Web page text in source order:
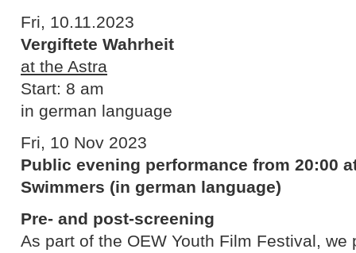
Fri, 10.11.2023
Vergiftete Wahrheit
at the Astra
Start: 8 am
in german language
Fri, 10 Nov 2023
Public evening performance from 20:00
Swimmers (in german language)
Pre- and post-screening
As part of the OEW Youth Film Festival, we